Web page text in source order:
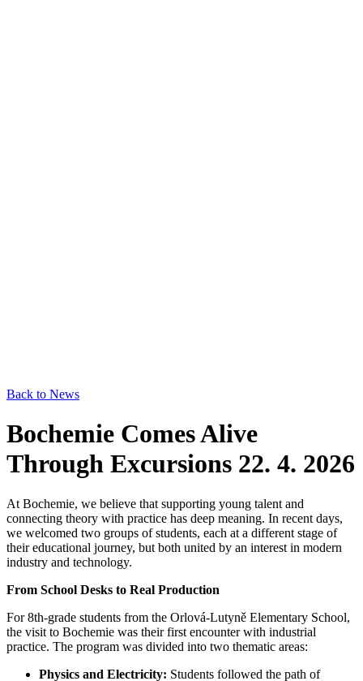
Back to News
Bochemie Comes Alive
Through Excursions 22. 4. 2026
At Bochemie, we believe that supporting young talent and
connecting theory with practice has deep meaning. In recent days,
we welcomed two groups of students, each at a different stage of
their educational journey, but both united by an interest in modern
industry and technology.
From School Desks to Real Production
For 8th-grade students from the Orlová-Lutyně Elementary School,
the visit to Bochemie was their first encounter with industrial
practice. The program was divided into two thematic areas:
Physics and Electricity: Students followed the path of